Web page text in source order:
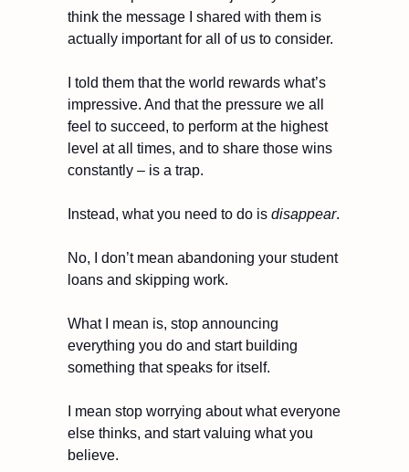
think the message I shared with them is
actually important for all of us to consider.
I told them that the world rewards what’s
impressive. And that the pressure we all
feel to succeed, to perform at the highest
level at all times, and to share those wins
constantly – is a trap.
Instead, what you need to do is disappear.
No, I don’t mean abandoning your student
loans and skipping work.
What I mean is, stop announcing
everything you do and start building
something that speaks for itself.
I mean stop worrying about what everyone
else thinks, and start valuing what you
believe.